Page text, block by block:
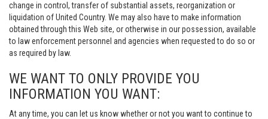
change in control, transfer of substantial assets, reorganization or
liquidation of United Country. We may also have to make information
obtained through this Web site, or otherwise in our possession, available
to law enforcement personnel and agencies when requested to do so or
as required by law.
WE WANT TO ONLY PROVIDE YOU
INFORMATION YOU WANT:
At any time, you can let us know whether or not you want to continue to